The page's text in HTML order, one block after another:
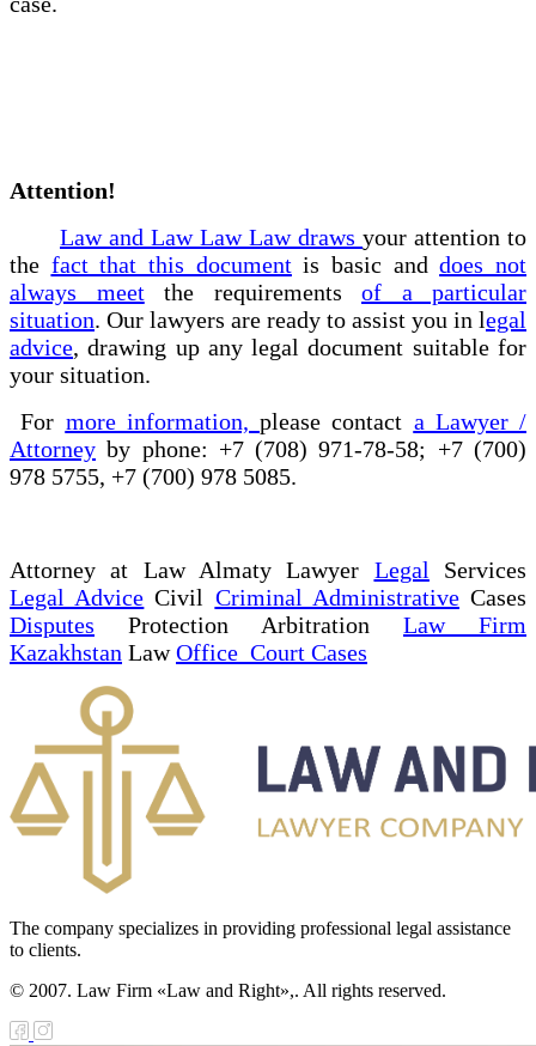
Attention!
Law and Law Law Law draws your attention to
the fact that this documentis basic anddoes not
always meetthe requirements of a particular
situation. Our lawyers are ready to assist you in legal
advice, drawing up any legal document suitable for
your situation.
For more information, please contact a Lawyer /
Attorney by phone: +7 (708) 971-78-58; +7 (700)
978 5755, +7 (700) 978 5085.
Attorney at Law Almaty Lawyer Legal Services
Legal Advice Civil Criminal AdministrativeCases
Disputes Protection Arbitration Law Firm
Kazakhstan LawOffice Court Cases
The company specializes in providing professional legal assistance
to clients.
© 2007. Law Firm «Law and Right»,. All rights reserved.